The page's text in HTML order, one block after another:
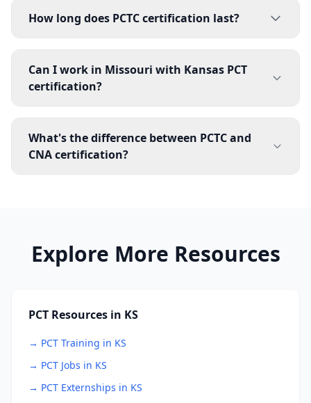
How long does PCTC certification last?
Can I work in Missouri with Kansas PCT
certification?
What's the difference between PCTC and
CNA certification?
Explore More Resources
PCT Resources in KS
→ PCT Training in KS
→ PCT Jobs in KS
→ PCT Externships in KS